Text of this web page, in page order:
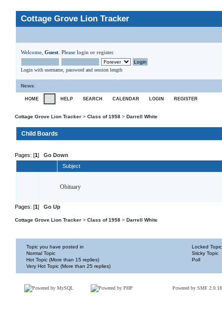
Cottage Grove Lion Tracker
Welcome, Guest . Please login or register.
Login with username, password and session length
News:
HOME HELP SEARCH CALENDAR LOGIN REGISTER
Cottage Grove Lion Tracker > Class of 1958 > Darrell White
Child Boards
Pages: [1] Go Down
Subject
Obituary
Pages: [1] Go Up
Cottage Grove Lion Tracker > Class of 1958 > Darrell White
Topic you have posted in
Normal Topic
Hot Topic (More than 15 replies)
Very Hot Topic (More than 25 replies)
Locked Topic
Sticky Topic
Poll
Powered by SMF 2.0.18